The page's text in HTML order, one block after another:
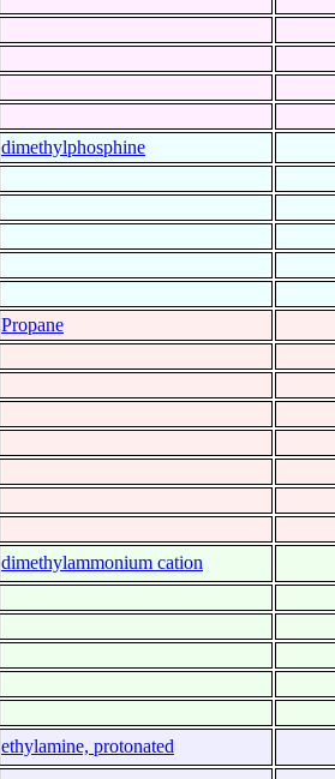
dimethylphosphine
Propane
dimethylammonium cation
ethylamine, protonated